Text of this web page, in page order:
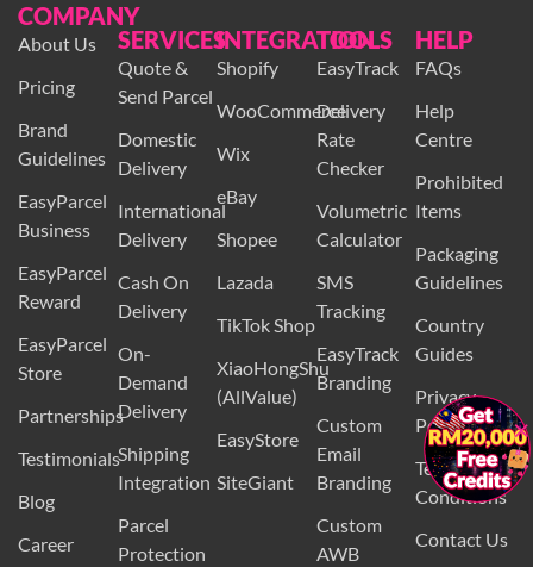
COMPANY
About Us
Pricing
Brand
Guidelines
EasyParcel
Business
EasyParcel
Reward
EasyParcel
Store
Partnerships
Testimonials
Blog
Career
SERVICES
Quote &
Send Parcel
Domestic
Delivery
International
Delivery
Cash On
Delivery
On-
Demand
Delivery
Shipping
Integration
Parcel
Protection
INTEGRATION
Shopify
WooCommerce
Wix
eBay
Shopee
Lazada
TikTok Shop
XiaoHongShu
(AllValue)
EasyStore
SiteGiant
TOOLS
EasyTrack
Delivery
Rate
Checker
Volumetric
Calculator
SMS
Tracking
EasyTrack
Branding
Custom
Email
Branding
Custom
AWB
HELP
FAQs
Help
Centre
Prohibited
Items
Packaging
Guidelines
Country
Guides
Privacy
Policy
Terms and
Conditions
Contact Us
×